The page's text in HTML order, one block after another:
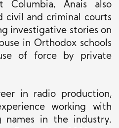
Anais also
civil and criminal courts
investigative stories on
in Orthodox schools
of force by private
in radio production,
working with
names in the industry.